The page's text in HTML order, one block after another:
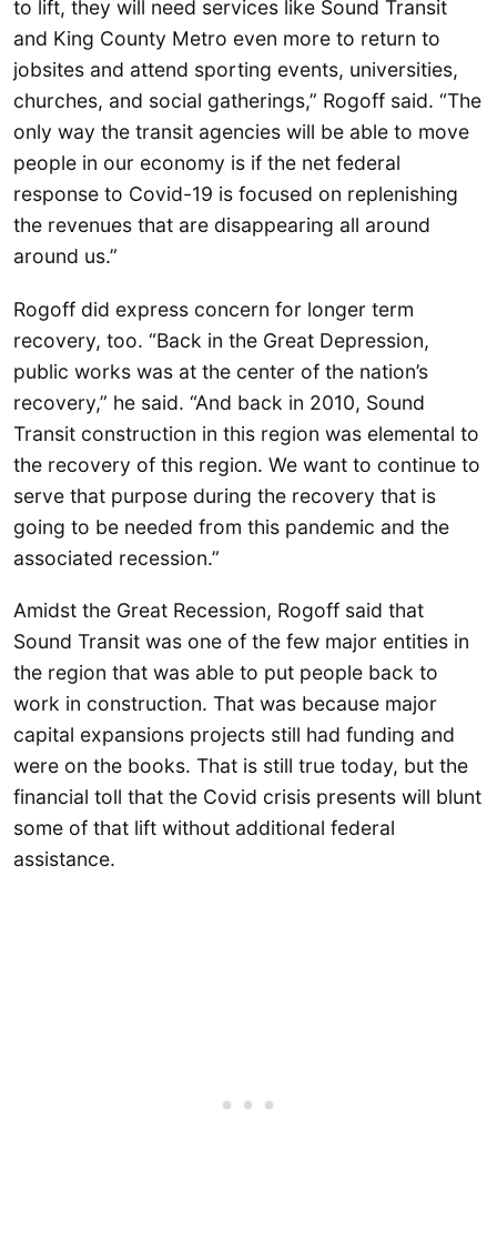
to lift, they will need services like Sound Transit
and King County Metro even more to return to
jobsites and attend sporting events, universities,
churches, and social gatherings,” Rogoff said. “The
only way the transit agencies will be able to move
people in our economy is if the net federal
response to Covid-19 is focused on replenishing
the revenues that are disappearing all around
around us.”
Rogoff did express concern for longer term
recovery, too. “Back in the Great Depression,
public works was at the center of the nation’s
recovery,” he said. “And back in 2010, Sound
Transit construction in this region was elemental to
the recovery of this region. We want to continue to
serve that purpose during the recovery that is
going to be needed from this pandemic and the
associated recession.”
Amidst the Great Recession, Rogoff said that
Sound Transit was one of the few major entities in
the region that was able to put people back to
work in construction. That was because major
capital expansions projects still had funding and
were on the books. That is still true today, but the
financial toll that the Covid crisis presents will blunt
some of that lift without additional federal
assistance.